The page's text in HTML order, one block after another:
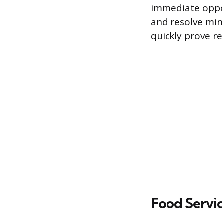
immediate
and resolve
quickly prove
Food